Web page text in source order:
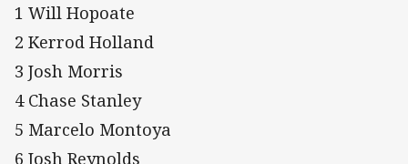
1 Will Hopoate
2 Kerrod Holland
3 Josh Morris
4 Chase Stanley
5 Marcelo Montoya
6 Josh Reynolds